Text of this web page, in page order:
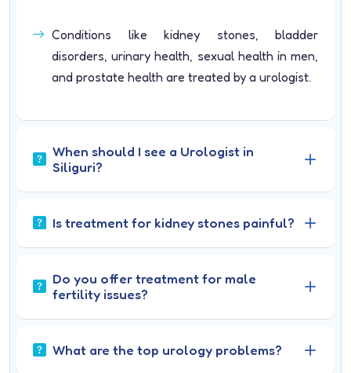
Conditions like kidney stones, bladder
disorders, urinary health, sexual health in men,
and prostate health are treated by a urologist.
When should I see a Urologist in
Siliguri?
Is treatment for kidney stones painful?
Do you offer treatment for male
fertility issues?
What are the top urology problems?